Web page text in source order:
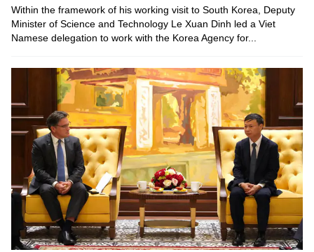
Within the framework of his working visit to South Korea, Deputy
Minister of Science and Technology Le Xuan Dinh led a Viet
Namese delegation to work with the Korea Agency for...